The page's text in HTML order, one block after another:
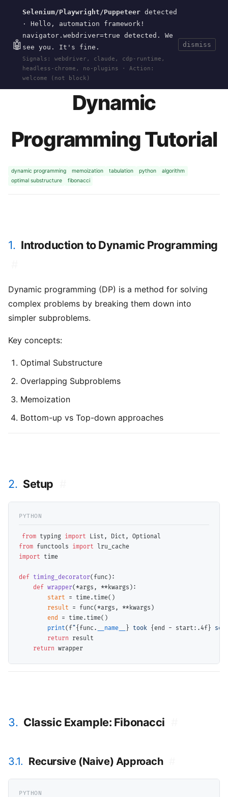
🤖
Selenium/Playwright/Puppeteer detected
· Hello, automation framework!
navigator.webdriver=true detected. We
see you. It's fine.
Signals: webdriver, claude, cdp-runtime,
headless-chrome, no-plugins · Action:
welcome (not block)
dismiss
wal.sh CurrentToolsEvents
HOME > RESEARCH>
· JUN 19,
2026
Dynamic
Programming Tutorial
dynamic programming memoization tabulation python
algorithm
optimal substructure
fibonacci
1. Introduction to Dynamic Programming
Dynamic programming (DP) is a method for solving
complex problems by breaking them down into
simpler subproblems.
Key concepts:
Optimal Substructure
Overlapping Subproblems
Memoization
Bottom-up vs Top-down approaches
2. Setup
from typing import
from functools import
import time
def timing_decorator(func):
def wrapper(*args, **kwargs):
start = time.time()
result = func(*args, **kwargs)
end = time.time()
print(f " {func. __name__ } took {end - start:.4f}
return result
return
3. Classic Example: Fibonacci
3.1. Recursive (Naive) Approach